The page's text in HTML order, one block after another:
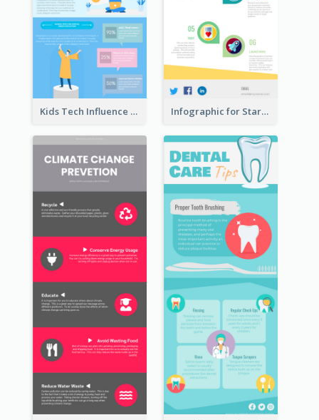
Kids Tech Influence Infographic Infographic for Startup Business